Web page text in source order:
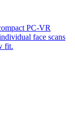
PC-VR
face scans
fit.